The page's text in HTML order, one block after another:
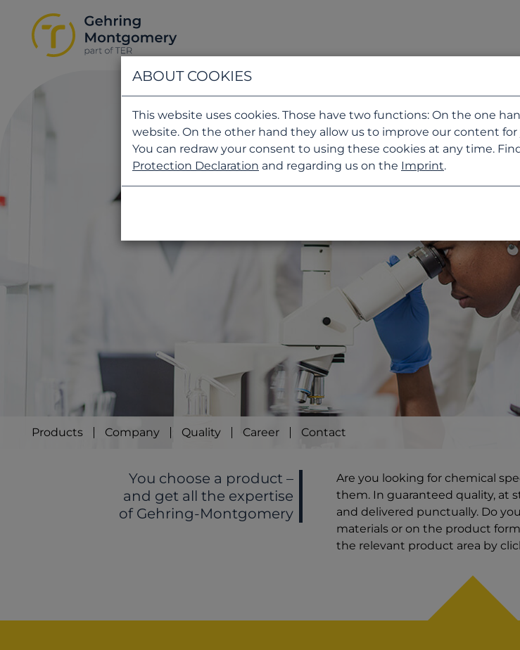
Products Company Quality Career Contact
You choose a product –
and get all the expertise
of Gehring-Montgomery
Are you looking for chemical
them. In guaranteed quality, at
and delivered punctually. Do
materials or on the product
the relevant product area by
ABOUT COOKIES
This website uses cookies. Those have two functions: On the one
website. On the other hand they allow us to improve our content
You can redraw your consent to using these cookies at any time.
Protection Declaration and regarding us on the Imprint.